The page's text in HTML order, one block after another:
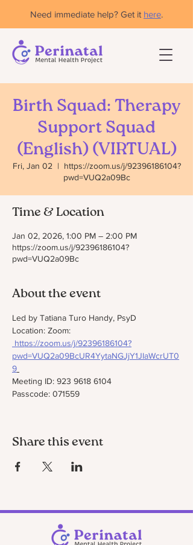
Need immediate help? Get it here.
Birth Squad: Therapy
Support Squad
(English) (VIRTUAL)
Fri, Jan 02
  |
https://zoom.us/j/92396186104?
pwd=VUQ2a09Bc
Time & Location
Jan 02, 2026, 1:00 PM – 2:00 PM
https://zoom.us/j/92396186104?
pwd=VUQ2a09Bc
About the event
Led by Tatiana Turo Handy, PsyD
Location: Zoom:
https://zoom.us/j/92396186104?
pwd=VUQ2a09BcUR4YytaNGJjY1JIaWcrUT0
9
Meeting ID: 923 9618 6104
Passcode: 071559
Share this event